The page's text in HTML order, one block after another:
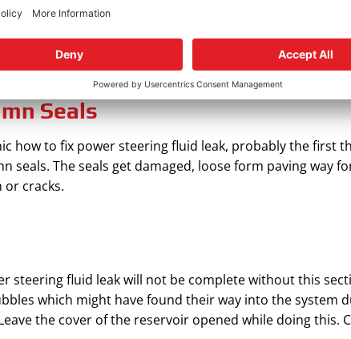
connecting lines are damaged beyond repair, then it’s
If the hose is cracked at the far end, simply cut it
Seals
how to fix power steering fluid leak, probably the first
seals. The seals get damaged, loose form paving way
or cracks.
steering fluid leak will not be complete without this
which might have found their way into the system
the cover of the reservoir opened while doing this.